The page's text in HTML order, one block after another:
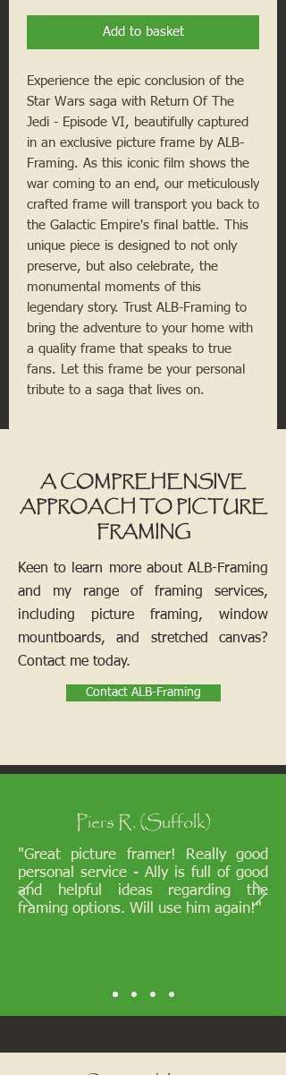
Add to basket
Experience the epic conclusion of the
Star Wars saga with Return Of The
Jedi - Episode VI, beautifully captured
in an exclusive picture frame by ALB-
Framing. As this iconic film shows the
war coming to an end, our meticulously
crafted frame will transport you back to
the Galactic Empire's final battle. This
unique piece is designed to not only
preserve, but also celebrate, the
monumental moments of this
legendary story. Trust ALB-Framing to
bring the adventure to your home with
a quality frame that speaks to true
fans. Let this frame be your personal
tribute to a saga that lives on.
A COMPREHENSIVE
APPROACH TO PICTURE
FRAMING
Keen to learn more about ALB-Framing
and my range of framing services,
including picture framing, window
mountboards, and stretched canvas?
Contact me today.
Contact ALB-Framing
Piers R. (Suffolk)
"Great picture framer! Really good
personal service - Ally is full of good
and helpful ideas regarding the
framing options. Will use him again!"